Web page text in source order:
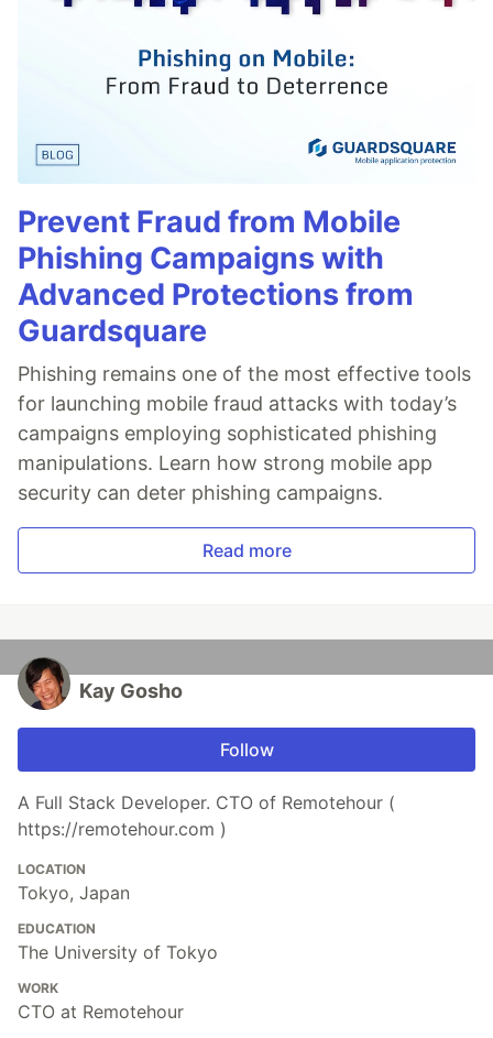
Prevent Fraud from Mobile
Phishing Campaigns with
Advanced Protections from
Guardsquare
Phishing remains one of the most effective tools
for launching mobile fraud attacks with today’s
campaigns employing sophisticated phishing
manipulations. Learn how strong mobile app
security can deter phishing campaigns.
Read more
Kay Gosho
Follow
A Full Stack Developer. CTO of Remotehour (
https://remotehour.com )
LOCATION
Tokyo, Japan
EDUCATION
The University of Tokyo
WORK
CTO at Remotehour